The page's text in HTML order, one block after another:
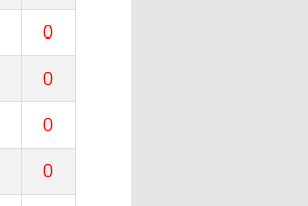
0
0
0
0